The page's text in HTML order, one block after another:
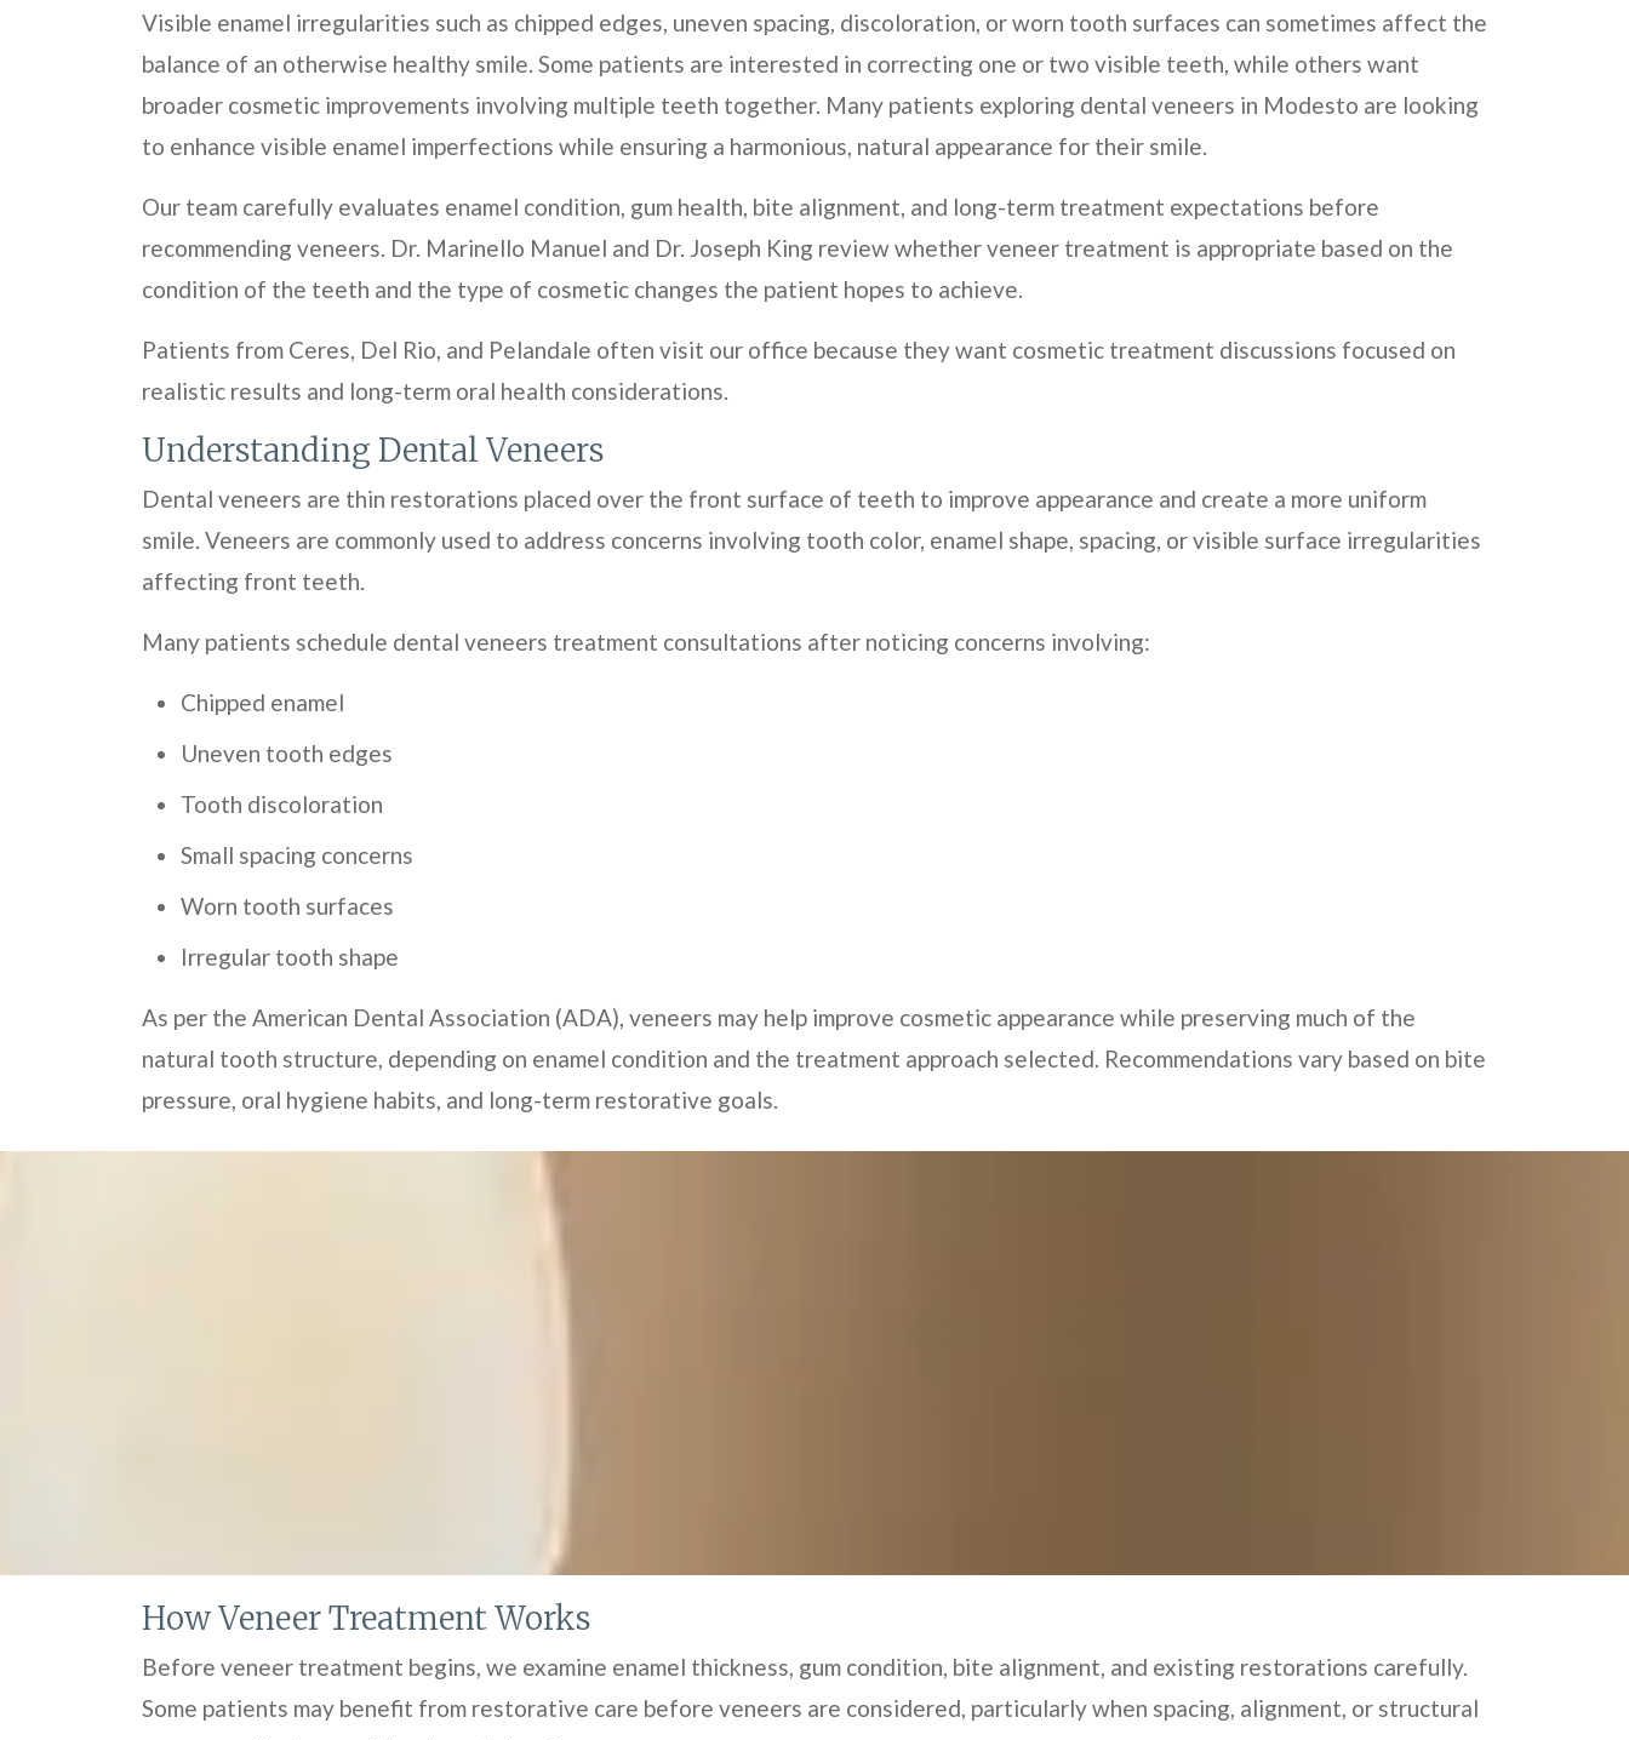
Visible enamel irregularities such as chipped edges, uneven spacing, discoloration, or worn tooth surfaces can sometimes affect the
balance of an otherwise healthy smile. Some patients are interested in correcting one or two visible teeth, while others want
broader cosmetic improvements involving multiple teeth together. Many patients exploring dental veneers in Modesto are looking
to enhance visible enamel imperfections while ensuring a harmonious, natural appearance for their smile.
Our team carefully evaluates enamel condition, gum health, bite alignment, and long-term treatment expectations before
recommending veneers. Dr. Marinello Manuel and Dr. Joseph King review whether veneer treatment is appropriate based on the
condition of the teeth and the type of cosmetic changes the patient hopes to achieve.
Patients from Ceres, Del Rio, and Pelandale often visit our office because they want cosmetic treatment discussions focused on
realistic results and long-term oral health considerations.
Understanding Dental Veneers
Dental veneers are thin restorations placed over the front surface of teeth to improve appearance and create a more uniform
smile. Veneers are commonly used to address concerns involving tooth color, enamel shape, spacing, or visible surface irregularities
affecting front teeth.
Many patients schedule dental veneers treatment consultations after noticing concerns involving:
Chipped enamel
Uneven tooth edges
Tooth discoloration
Small spacing concerns
Worn tooth surfaces
Irregular tooth shape
As per the American Dental Association (ADA), veneers may help improve cosmetic appearance while preserving much of the
natural tooth structure, depending on enamel condition and the treatment approach selected. Recommendations vary based on bite
pressure, oral hygiene habits, and long-term restorative goals.
How Veneer Treatment Works
Before veneer treatment begins, we examine enamel thickness, gum condition, bite alignment, and existing restorations carefully.
Some patients may benefit from restorative care before veneers are considered, particularly when spacing, alignment, or structural